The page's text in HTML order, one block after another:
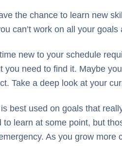
the chance to learn new
can’t work on all your
new to your schedule
you need to find it. Maybe
Take a deep look at your
best used on goals that
to learn at some point, but
As you grow more